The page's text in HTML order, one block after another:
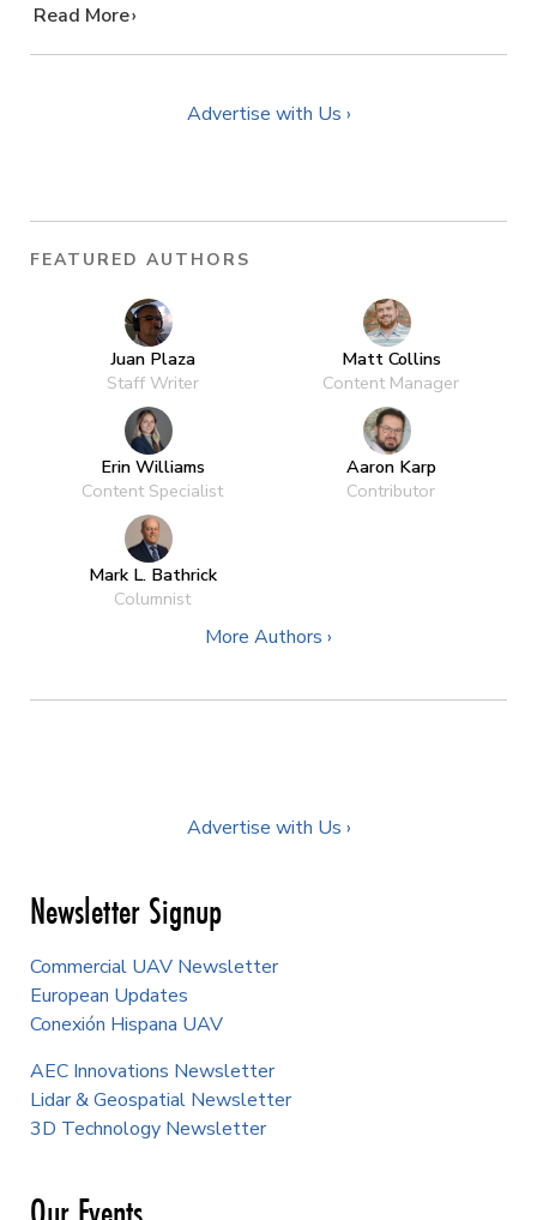
…
Read More
Advertise with Us ›
FEATURED AUTHORS
Juan Plaza
Staff Writer
Matt Collins
Content Manager
Erin Williams
Content Specialist
Aaron Karp
Contributor
Mark L. Bathrick
Columnist
More Authors ›
Advertise with Us ›
Newsletter Signup
Commercial UAV Newsletter
European Updates
Conexión Hispana UAV
AEC Innovations Newsletter
Lidar & Geospatial Newsletter
3D Technology Newsletter